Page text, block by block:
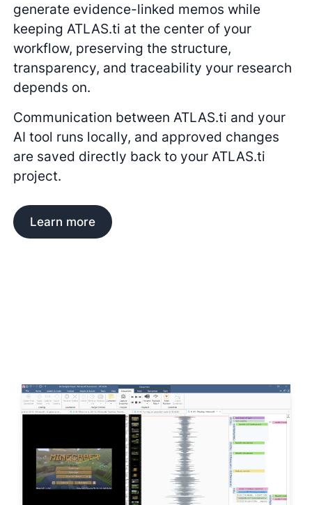
generate evidence-linked memos while
keeping ATLAS.ti at the center of your
workflow, preserving the structure,
transparency, and traceability your research
depends on.
Communication between ATLAS.ti and your
AI tool runs locally, and approved changes
are saved directly back to your ATLAS.ti
project.
Learn more